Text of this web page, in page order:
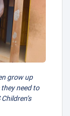
grow up
need to